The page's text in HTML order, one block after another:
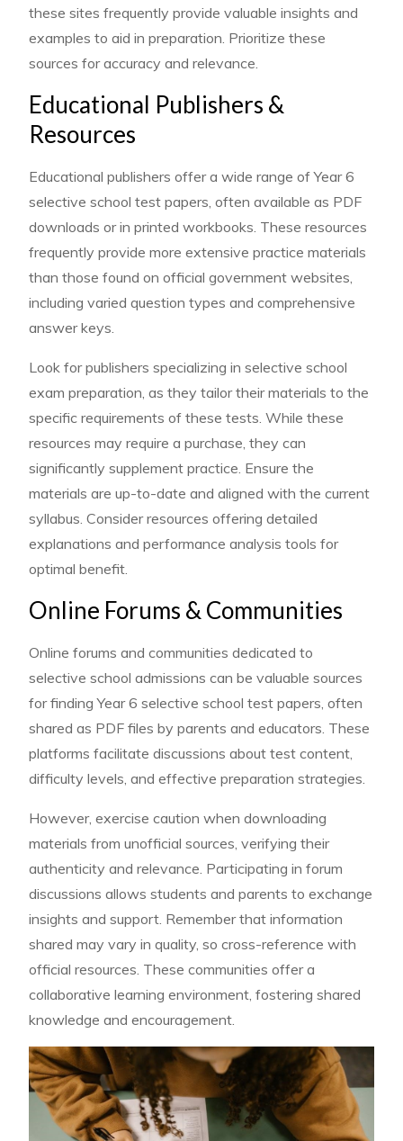
these sites frequently provide valuable insights and
examples to aid in preparation. Prioritize these
sources for accuracy and relevance.
Educational Publishers &
Resources
Educational publishers offer a wide range of Year 6
selective school test papers, often available as PDF
downloads or in printed workbooks. These resources
frequently provide more extensive practice materials
than those found on official government websites,
including varied question types and comprehensive
answer keys.
Look for publishers specializing in selective school
exam preparation, as they tailor their materials to the
specific requirements of these tests. While these
resources may require a purchase, they can
significantly supplement practice. Ensure the
materials are up-to-date and aligned with the current
syllabus. Consider resources offering detailed
explanations and performance analysis tools for
optimal benefit.
Online Forums & Communities
Online forums and communities dedicated to
selective school admissions can be valuable sources
for finding Year 6 selective school test papers, often
shared as PDF files by parents and educators. These
platforms facilitate discussions about test content,
difficulty levels, and effective preparation strategies.
However, exercise caution when downloading
materials from unofficial sources, verifying their
authenticity and relevance. Participating in forum
discussions allows students and parents to exchange
insights and support. Remember that information
shared may vary in quality, so cross-reference with
official resources. These communities offer a
collaborative learning environment, fostering shared
knowledge and encouragement.